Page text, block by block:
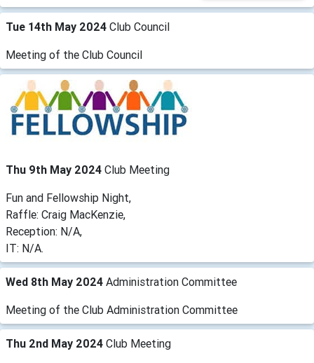
Tue 14th May 2024 Club Council
Meeting of the Club Council
Thu 9th May 2024 Club Meeting
Fun and Fellowship Night,
Raffle: Craig MacKenzie,
Reception: N/A,
IT: N/A.
Wed 8th May 2024 Administration Committee
Meeting of the Club Administration Committee
Thu 2nd May 2024 Club Meeting